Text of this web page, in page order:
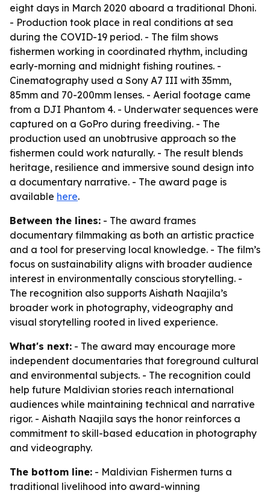
eight days in March 2020 aboard a traditional Dhoni.
- Production took place in real conditions at sea
during the COVID-19 period. - The film shows
fishermen working in coordinated rhythm, including
early-morning and midnight fishing routines. -
Cinematography used a Sony A7 III with 35mm,
85mm and 70-200mm lenses. - Aerial footage came
from a DJI Phantom 4. - Underwater sequences were
captured on a GoPro during freediving. - The
production used an unobtrusive approach so the
fishermen could work naturally. - The result blends
heritage, resilience and immersive sound design into
a documentary narrative. - The award page is
available here.
Between the lines: - The award frames
documentary filmmaking as both an artistic practice
and a tool for preserving local knowledge. - The film’s
focus on sustainability aligns with broader audience
interest in environmentally conscious storytelling. -
The recognition also supports Aishath Naajila’s
broader work in photography, videography and
visual storytelling rooted in lived experience.
What's next: - The award may encourage more
independent documentaries that foreground cultural
and environmental subjects. - The recognition could
help future Maldivian stories reach international
audiences while maintaining technical and narrative
rigor. - Aishath Naajila says the honor reinforces a
commitment to skill-based education in photography
and videography.
The bottom line: - Maldivian Fishermen turns a
traditional livelihood into award-winning